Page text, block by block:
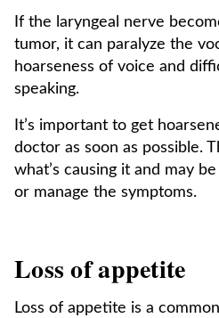
If the laryngeal nerve
tumor, it can paralyze the
hoarseness of voice and
speaking.
It’s important to get
doctor as soon as possible.
what’s causing it and may
or manage the symptoms.
Loss of appetite
Loss of appetite is a